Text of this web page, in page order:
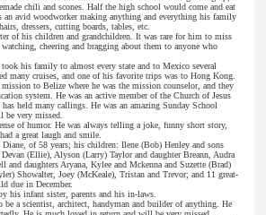
chili and scones. Half the high school would come and eat
an avid woodworker making anything and everything his family
dressers, cutting boards, tables, etc.
of his children and grandchildren. It was rare for him to miss
cheering and bragging about them to anyone who
his family to almost every state and to Mexico several
many cruises, and one of his favorite trips was to Hong Kong.
to Belize where he was the mission counselor, and they
system. He was an active member of the Church of Jesus
held many callings. He was an amazing Sunday School
be very missed.
of humor. He was always telling a joke, funny short story,
a great laugh and smile.
of 58 years; his children: Ilene (Bob) Henley and sons
(Ellie), Alyson (Larry) Taylor and daughter Breann, Audra
and daughters Aryana, Kylee and Mckenna and Suzette (Brad)
Showalter, Joey (McKeale), Tristan and Trevor; and 11 great-
due in December.
his infant sister, parents and his in-laws.
a scientist, architect, handyman and builder of anything. He